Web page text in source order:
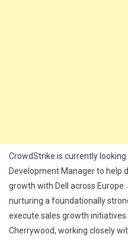
CrowdStrike is currently
Development Manager to help
growth with Dell across
nurturing a foundationally
execute sales growth initiatives
Cherrywood, working closely